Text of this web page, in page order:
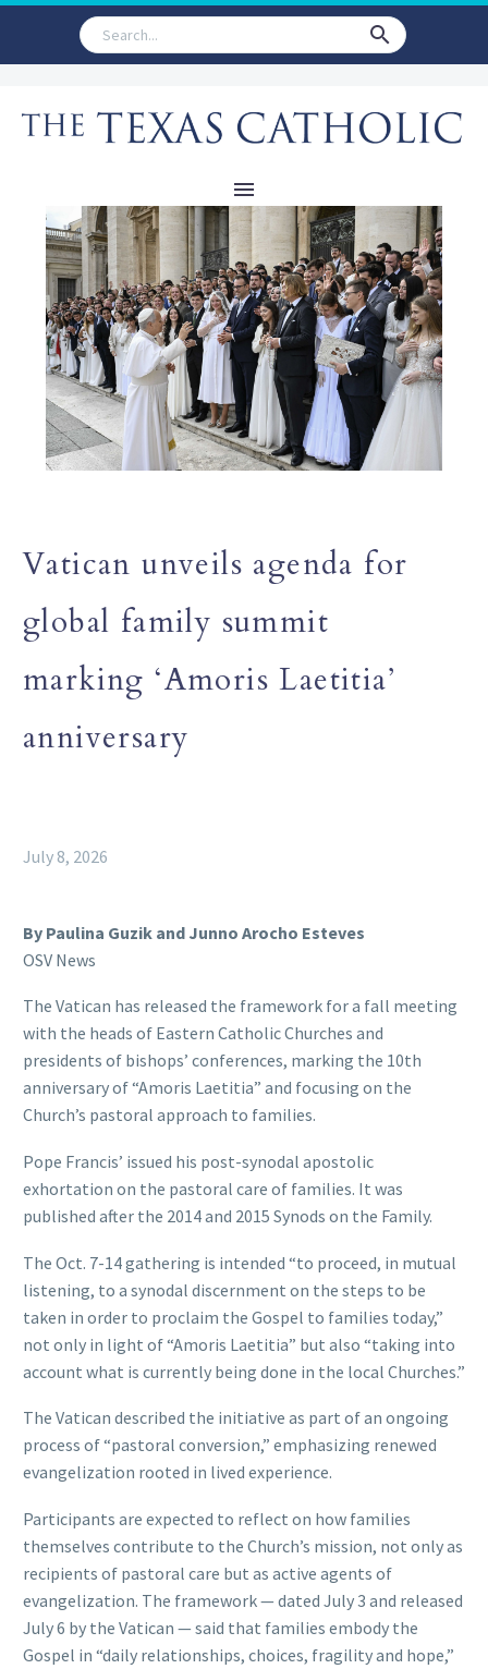
Vatican unveils agenda for
global family summit
marking ‘Amoris Laetitia’
anniversary
July 8, 2026
By Paulina Guzik and Junno Arocho Esteves
OSV News
The Vatican has released the framework for a fall meeting
with the heads of Eastern Catholic Churches and
presidents of bishops’ conferences, marking the 10th
anniversary of “Amoris Laetitia” and focusing on the
Church’s pastoral approach to families.
Pope Francis’ issued his post-synodal apostolic
exhortation on the pastoral care of families. It was
published after the 2014 and 2015 Synods on the Family.
The Oct. 7-14 gathering is intended “to proceed, in mutual
listening, to a synodal discernment on the steps to be
taken in order to proclaim the Gospel to families today,”
not only in light of “Amoris Laetitia” but also “taking into
account what is currently being done in the local Churches.”
The Vatican described the initiative as part of an ongoing
process of “pastoral conversion,” emphasizing renewed
evangelization rooted in lived experience.
Participants are expected to reflect on how families
themselves contribute to the Church’s mission, not only as
recipients of pastoral care but as active agents of
evangelization. The framework — dated July 3 and released
July 6 by the Vatican — said that families embody the
Gospel in “daily relationships, choices, fragility and hope,”